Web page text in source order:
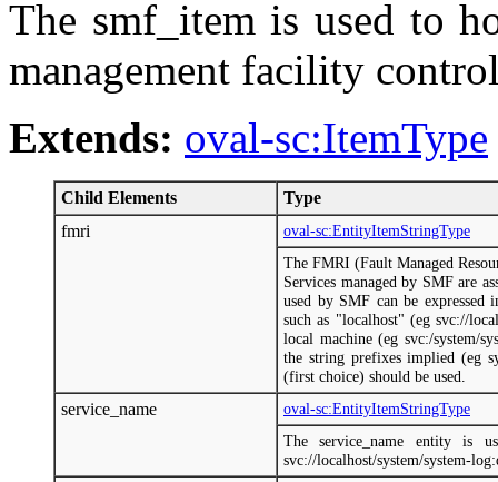
The smf_item is used to
management facility
Extends: oval-sc:ItemType
Child Elements
Type
fmri
oval-sc:EntityItemStringType
The FMRI (Fault Managed
Services managed by SMF are
used by SMF can be
such as "localhost" (eg svc://
local machine (eg svc:/system/
the string prefixes implied (eg
(first choice) should be used.
service_name
oval-sc:EntityItemStringType
The service_name entity is
svc://localhost/system/system-